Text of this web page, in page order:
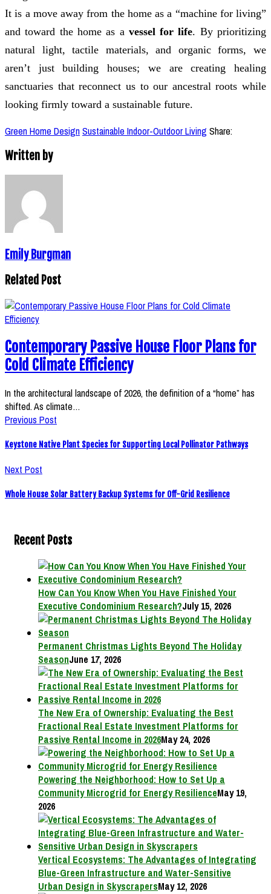
It is a move away from the home as a “machine for living”
and toward the home as a vessel for life. By prioritizing
natural light, tactile materials, and organic forms, we
aren’t just building houses; we are creating healing
sanctuaries that reconnect us to our ancestral roots while
looking firmly toward a sustainable future.
Green Home DesignSustainable Indoor-Outdoor Living Share:
Written by
Emily Burgman
Related Post
Contemporary Passive House Floor Plans for
Cold Climate Efficiency
In the architectural landscape of 2026, the definition of a “home” has
shifted. As climate…
Previous Post
Keystone Native Plant Species for Supporting Local Pollinator Pathways
Next Post
Whole House Solar Battery Backup Systems for Off-Grid Resilience
Recent Posts
How Can You Know When You Have Finished Your
Executive Condominium Research?July 15, 2026
Permanent Christmas Lights Beyond The Holiday
SeasonJune 17, 2026
The New Era of Ownership: Evaluating the Best
Fractional Real Estate Investment Platforms for
Passive Rental Income in 2026May 24, 2026
Powering the Neighborhood: How to Set Up a
Community Microgrid for Energy ResilienceMay 19,
2026
Vertical Ecosystems: The Advantages of Integrating
Blue-Green Infrastructure and Water-Sensitive
Urban Design in SkyscrapersMay 12, 2026